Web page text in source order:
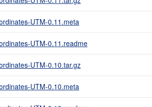
UTM-0.11.meta
UTM-0.11.readme
UTM-0.10.tar.gz
UTM-0.10.meta